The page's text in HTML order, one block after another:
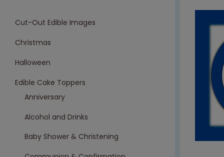
Cut-Out Edible Images
Christmas
Halloween
Edible Cake Toppers
Anniversary
Alcohol and Drinks
Baby Shower & Christening